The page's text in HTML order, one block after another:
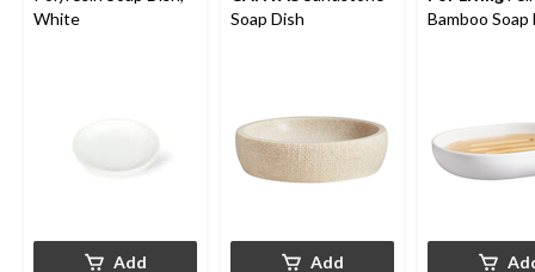
White
Add
Soap Dish
Add
Bamboo Soap